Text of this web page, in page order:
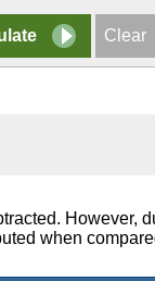
However,
when